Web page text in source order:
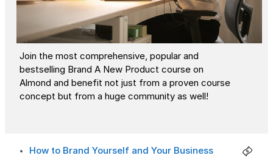
Join the most comprehensive, popular and
bestselling Brand A New Product course on
Almond and benefit not just from a proven course
concept but from a huge community as well!
How to Brand Yourself and Your Business